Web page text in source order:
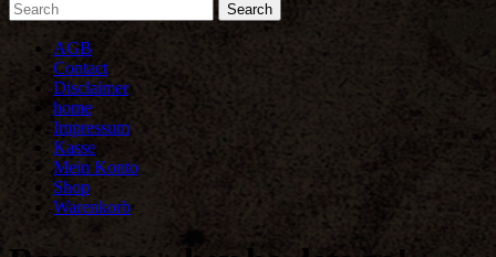
AGB
Contact
Disclaimer
home
Impressum
Kasse
Mein Konto
Shop
Warenkorb